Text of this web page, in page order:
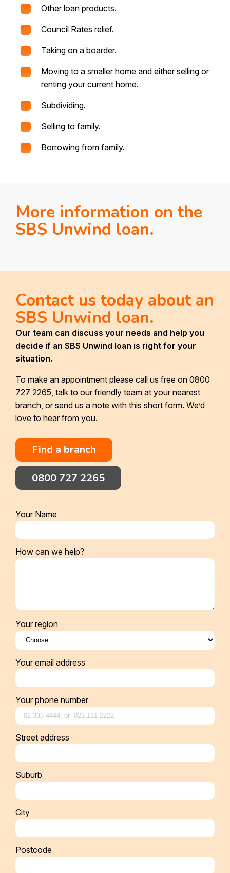
Other loan products.
Council Rates relief.
Taking on a boarder.
Moving to a smaller home and either selling or
renting your current home.
Subdividing.
Selling to family.
Borrowing from family.
More information on the
SBS Unwind loan.
Contact us today about an
SBS Unwind loan.
Our team can discuss your needs and help you
decide if an SBS Unwind loan is right for your
situation.
To make an appointment please call us free on 0800
727 2265, talk to our friendly team at your nearest
branch, or send us a note with this short form. We’d
love to hear from you.
Find a branch
0800 727 2265
Your Name
How can we help?
Your region
Your email address
Your phone number
Street address
Suburb
City
Postcode